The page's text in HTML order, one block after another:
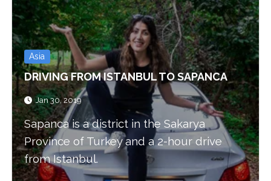
Asia
DRIVING FROM ISTANBUL TO SAPANCA
Jan 30, 2019
Sapanca is a district in the Sakarya
Province of Turkey and a 2-hour drive
from Istanbul.